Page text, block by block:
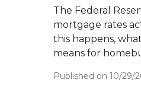
The Federal
mortgage rates
this happens,
means for
Published on 10/29/